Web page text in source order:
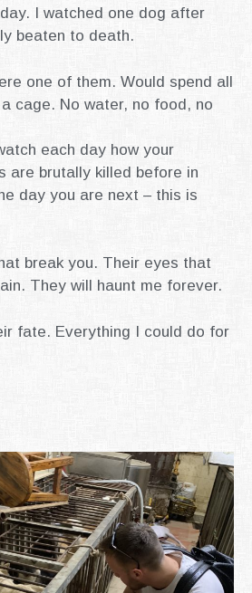
I watched one dog after
beaten to death.
one of them. Would spend all
cage. No water, no food, no
each day how your
are brutally killed before in
day you are next – this is
break you. Their eyes that
They will haunt me forever.
fate. Everything I could do for